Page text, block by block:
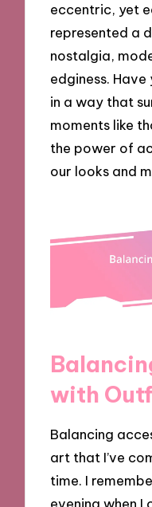
eccentric, yet
represented a
nostalgia,
edginess.
in a way that
moments like
the power of
our looks and
with
Balancing
art that I’ve
time. I
evening when